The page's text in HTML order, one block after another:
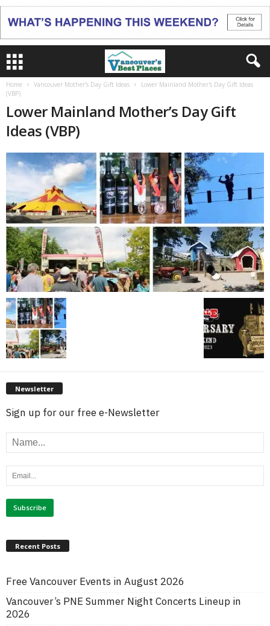
Home Vancouver Mother’s Day Gift Ideas
Lower Mainland Mother's Day Gift Ideas
(VBP)
Lower Mainland Mother’s Day Gift
Ideas (VBP)
Newsletter
Sign up for our free e-Newsletter
Recent Posts
Free Vancouver Events in August 2026
Vancouver’s PNE Summer Night Concerts Lineup in
2026